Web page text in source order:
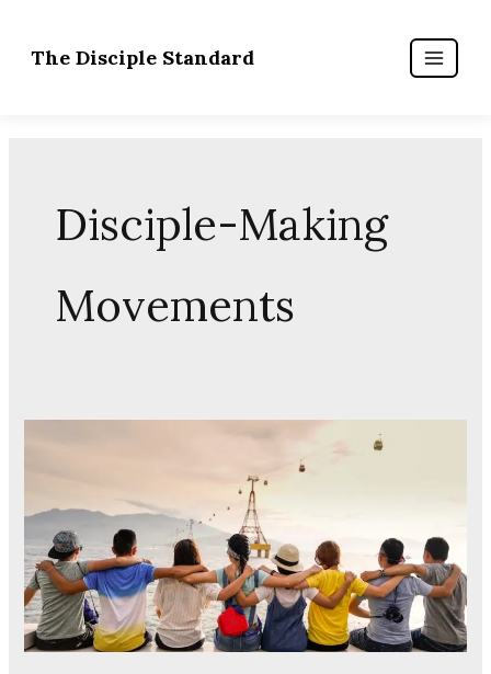
content
Disciple-Making
Movements
All
Believers:
Why
Disciple-
Making